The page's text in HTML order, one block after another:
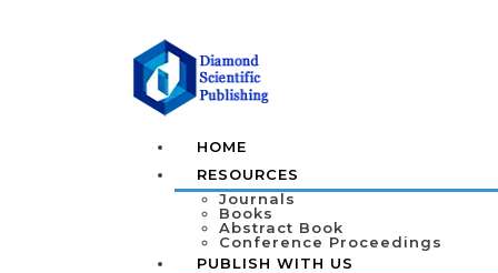
HOME
RESOURCES
Journals
Books
Abstract Book
Conference Proceedings
PUBLISH WITH US